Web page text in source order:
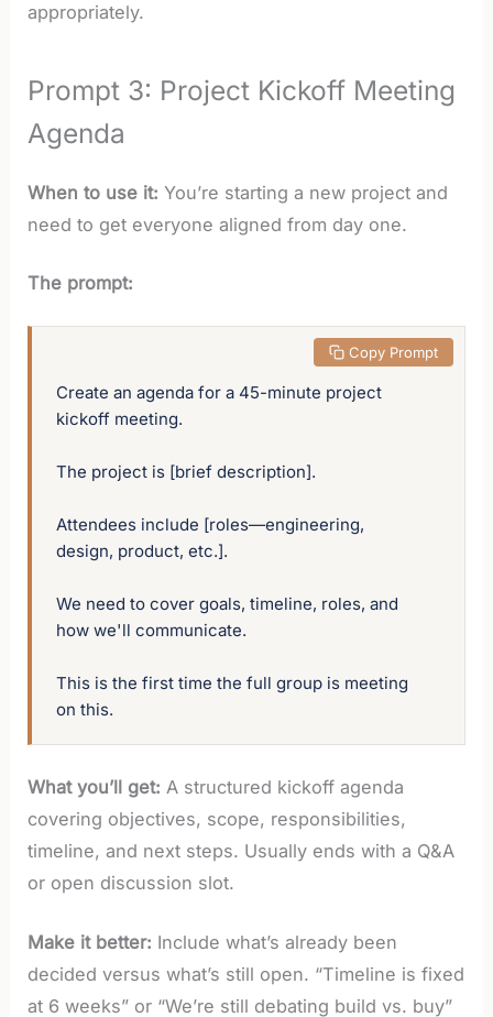
appropriately.
Prompt 3: Project Kickoff Meeting
Agenda
When to use it:You’re starting a new project and
need to get everyone aligned from day one.
The prompt:
Create an agenda for a 45-minute project
kickoff meeting.
The project is [brief description].
Attendees include [roles—engineering,
design, product, etc.].
We need to cover goals, timeline, roles, and
how we'll communicate.
This is the first time the full group is meeting
on this.
Copy Prompt
What you’ll get:A structured kickoff agenda
covering objectives, scope, responsibilities,
timeline, and next steps. Usually ends with a Q&A
or open discussion slot.
Make it better: Include what’s already been
decided versus what’s still open. “Timeline is fixed
at 6 weeks” or “We’re still debating build vs. buy”